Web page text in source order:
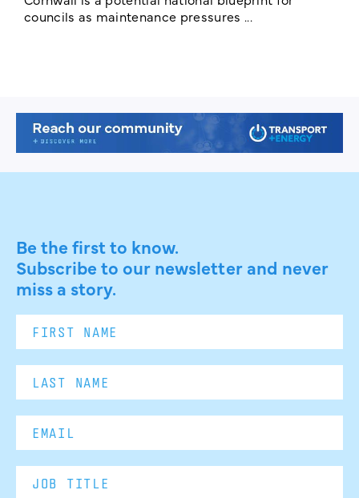
councils as maintenance pressures ...
Be the first to know.
Subscribe to our newsletter and never
miss a story.